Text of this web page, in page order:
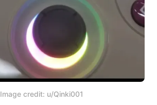
Image credit: u/Qinki001